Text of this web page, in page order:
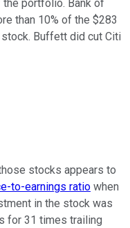
the portfolio. Bank of
than 10% of the $283
Buffett did cut Citi
stocks appears to
to-earnings ratio when
in the stock was
for 31 times trailing